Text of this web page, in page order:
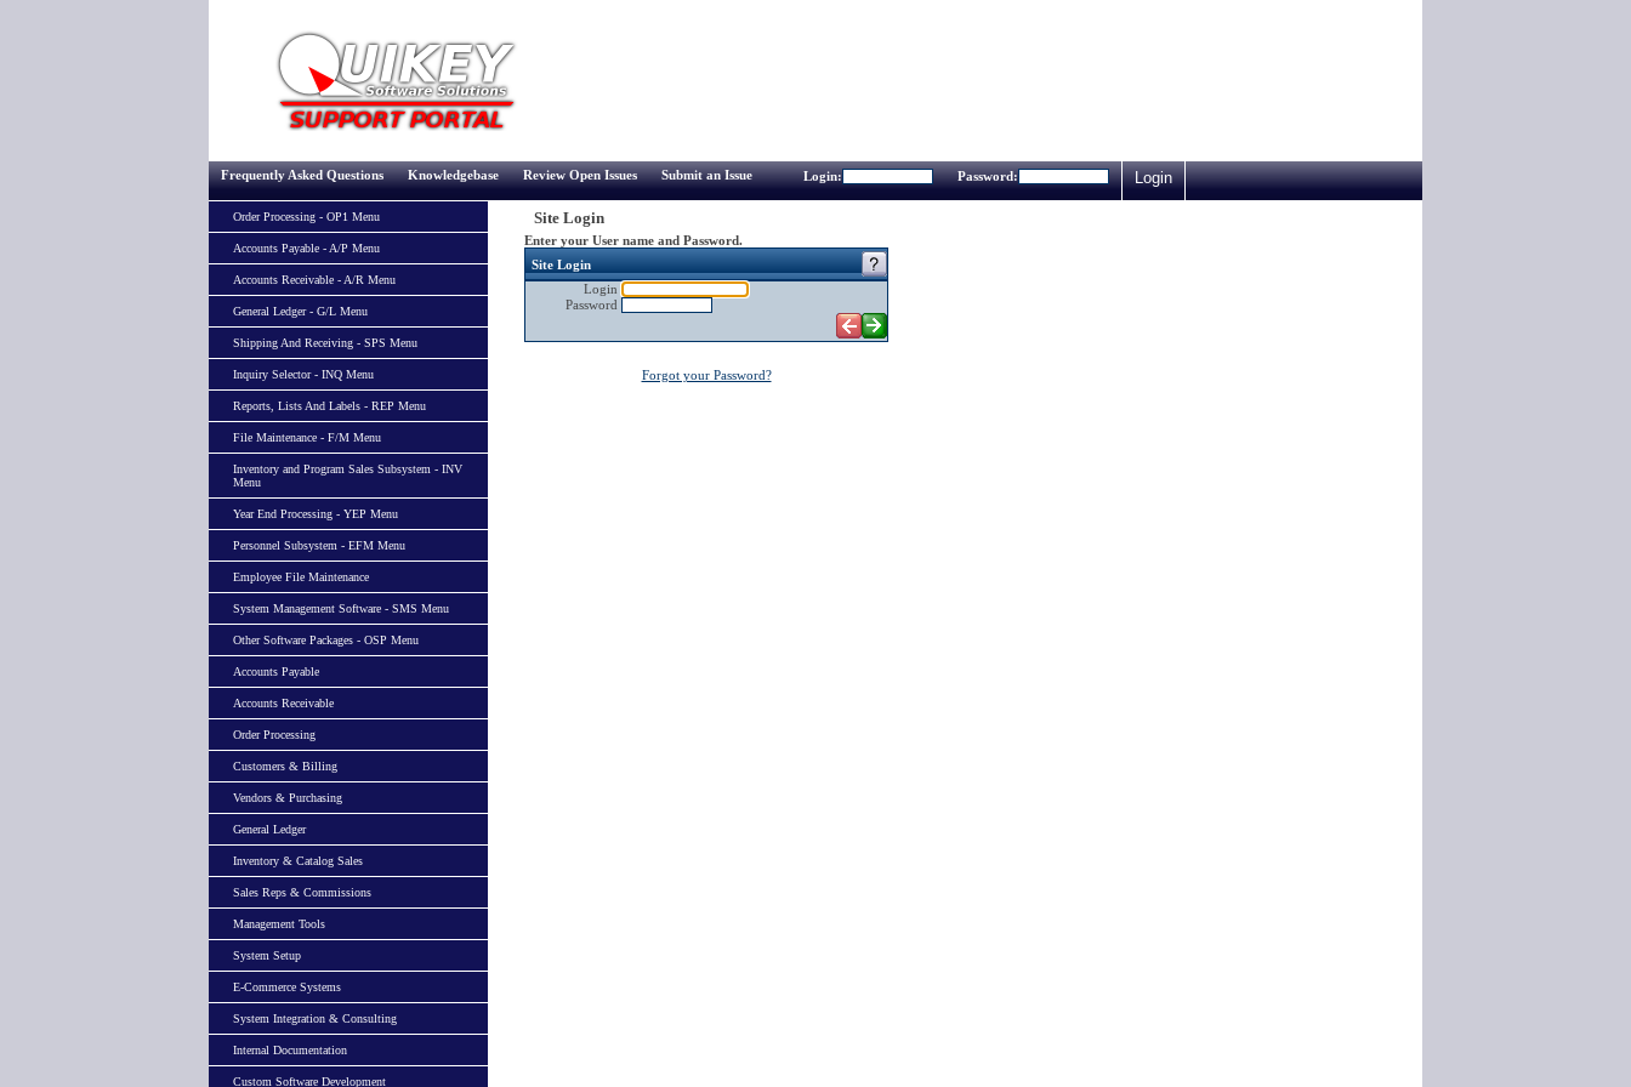
Frequently Asked Questions Knowledgebase Review Open Issues Submit an Issue Login: Password: Login
Order Processing - OP1 Menu
Accounts Payable - A/P Menu
Accounts Receivable - A/R Menu
General Ledger - G/L Menu
Shipping And Receiving - SPS Menu
Inquiry Selector - INQ Menu
Reports, Lists And Labels - REP Menu
File Maintenance - F/M Menu
Inventory and Program Sales Subsystem - INV
Menu
Year End Processing - YEP Menu
Personnel Subsystem - EFM Menu
Employee File Maintenance
System Management Software - SMS Menu
Other Software Packages - OSP Menu
Accounts Payable
Accounts Receivable
Order Processing
Customers & Billing
Vendors & Purchasing
General Ledger
Inventory & Catalog Sales
Sales Reps & Commissions
Management Tools
System Setup
E-Commerce Systems
System Integration & Consulting
Internal Documentation
Custom Software Development
Site Login
Enter your User name and Password.
Site Login
Login
Password
Forgot your Password?